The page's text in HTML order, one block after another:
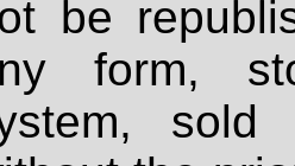
be
form,
sold